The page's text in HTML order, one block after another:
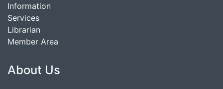
Information
Services
Librarian
Member Area
About Us